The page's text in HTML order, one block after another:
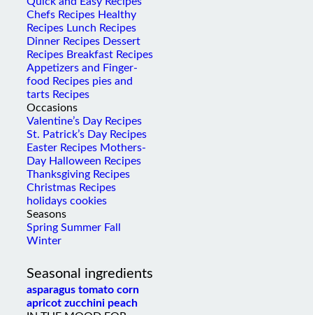
Chefs RecipesHealthy
RecipesLunch Recipes
Dinner RecipesDessert
RecipesBreakfast Recipes
Appetizers and Finger-
food Recipes pies and
tarts Recipes
Occasions
Valentine’s Day Recipes
St. Patrick’s Day Recipes
Easter RecipesMothers-
DayHalloween Recipes
Thanksgiving Recipes
Christmas Recipes
holidays cookies
Seasons
SpringSummer
Winter
Seasonal ingredients
tomato
apricot zucchini peach
IN THE MOOD FOR